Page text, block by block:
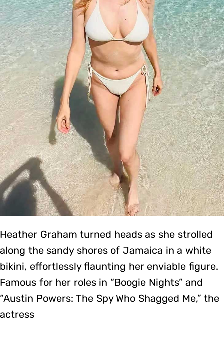
Heather Graham turned heads as she strolled
along the sandy shores of Jamaica in a white
bikini, effortlessly flaunting her enviable figure.
Famous for her roles in “Boogie Nights” and
“Austin Powers: The Spy Who Shagged Me,” the
actress